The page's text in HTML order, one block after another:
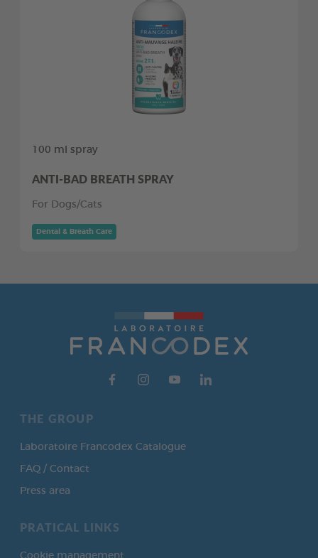
100 ml spray
ANTI-BAD BREATH SPRAY
For Dogs/Cats
Dental & Breath Care
THE GROUP
Laboratoire Francodex Catalogue
FAQ / Contact
Press area
PRATICAL LINKS
Cookie management